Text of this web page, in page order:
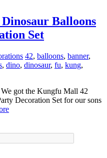
Balloons
Set
42, balloons, banner,
, dino, dinosaur, fu, kung,
got the Kungfu Mall 42
Decoration Set for our sons